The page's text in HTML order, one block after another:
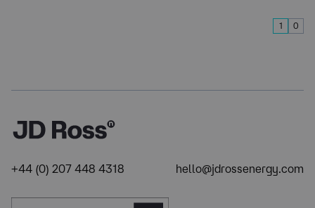
1 0
+44 (0) 207 448 4318 hello@jdrossenergy.com